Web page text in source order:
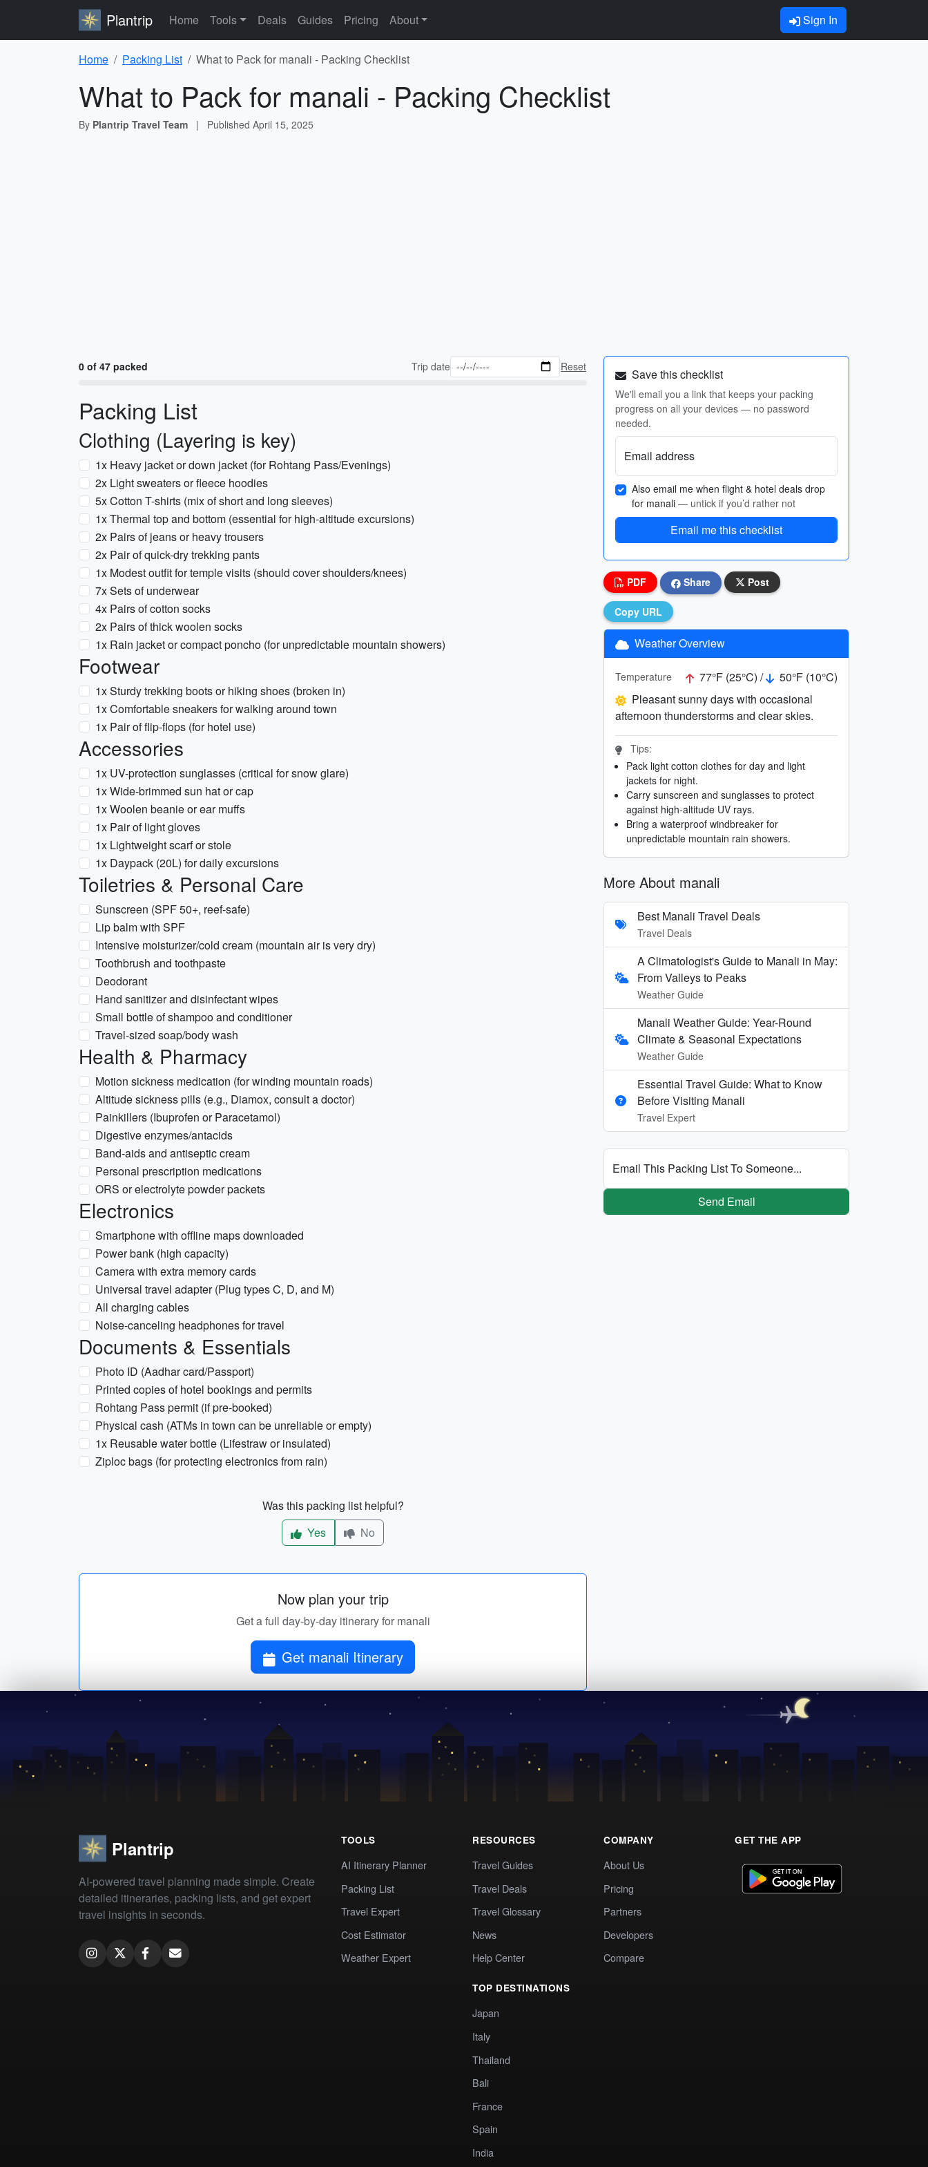
Plantrip Home Tools Deals Guides Pricing About Sign In
Home Packing List What to Pack for manali - Packing Checklist
What to Pack for manali - Packing Checklist
By Plantrip Travel Team | Published April 15, 2025
0 of 47 packed Trip date Reset
Packing List
Clothing (Layering is key)
1x Heavy jacket or down jacket (for Rohtang Pass/Evenings)
2x Light sweaters or fleece hoodies
5x Cotton T-shirts (mix of short and long sleeves)
1x Thermal top and bottom (essential for high-altitude excursions)
2x Pairs of jeans or heavy trousers
2x Pair of quick-dry trekking pants
1x Modest outfit for temple visits (should cover shoulders/knees)
7x Sets of underwear
4x Pairs of cotton socks
2x Pairs of thick woolen socks
1x Rain jacket or compact poncho (for unpredictable mountain showers)
Footwear
1x Sturdy trekking boots or hiking shoes (broken in)
1x Comfortable sneakers for walking around town
1x Pair of flip-flops (for hotel use)
Accessories
1x UV-protection sunglasses (critical for snow glare)
1x Wide-brimmed sun hat or cap
1x Woolen beanie or ear muffs
1x Pair of light gloves
1x Lightweight scarf or stole
1x Daypack (20L) for daily excursions
Toiletries & Personal Care
Sunscreen (SPF 50+, reef-safe)
Lip balm with SPF
Intensive moisturizer/cold cream (mountain air is very dry)
Toothbrush and toothpaste
Deodorant
Hand sanitizer and disinfectant wipes
Small bottle of shampoo and conditioner
Travel-sized soap/body wash
Health & Pharmacy
Motion sickness medication (for winding mountain roads)
Altitude sickness pills (e.g., Diamox, consult a doctor)
Painkillers (Ibuprofen or Paracetamol)
Digestive enzymes/antacids
Band-aids and antiseptic cream
Personal prescription medications
ORS or electrolyte powder packets
Electronics
Smartphone with offline maps downloaded
Power bank (high capacity)
Camera with extra memory cards
Universal travel adapter (Plug types C, D, and M)
All charging cables
Noise-canceling headphones for travel
Documents & Essentials
Photo ID (Aadhar card/Passport)
Printed copies of hotel bookings and permits
Rohtang Pass permit (if pre-booked)
Physical cash (ATMs in town can be unreliable or empty)
1x Reusable water bottle (Lifestraw or insulated)
Ziploc bags (for protecting electronics from rain)
Was this packing list helpful?
Yes
No
Now plan your trip
Get a full day-by-day itinerary for manali
Get manali Itinerary
Save this checklist
We'll email you a link that keeps your packing
progress on all your devices — no password
needed.
Email address
Also email me when flight & hotel deals drop
for manali — untick if you’d rather not
Email me this checklist
PDF Share Post
Copy URL
Weather Overview
Temperature 77°F (25°C) /
50°F (10°C)
Pleasant sunny days with occasional
afternoon thunderstorms and clear skies.
Tips:
Pack light cotton clothes for day and light
jackets for night.
Carry sunscreen and sunglasses to protect
against high-altitude UV rays.
Bring a waterproof windbreaker for
unpredictable mountain rain showers.
More About manali
Best Manali Travel Deals
Travel Deals
A Climatologist's Guide to Manali in May:
From Valleys to Peaks
Weather Guide
Manali Weather Guide: Year-Round
Climate & Seasonal Expectations
Weather Guide
Essential Travel Guide: What to Know
Before Visiting Manali
Travel Expert
Email This Packing List To Someone...
Send Email
Plantrip
AI-powered travel planning made simple. Create
detailed itineraries, packing lists, and get expert
travel insights in seconds.
TOOLS
AI Itinerary Planner
Packing List
Travel Expert
Cost Estimator
Weather Expert
RESOURCES
Travel Guides
Travel Deals
Travel Glossary
News
Help Center
TOP DESTINATIONS
Japan
Italy
Thailand
Bali
France
Spain
India
COMPANY
About Us
Pricing
Partners
Developers
Compare
GET THE APP